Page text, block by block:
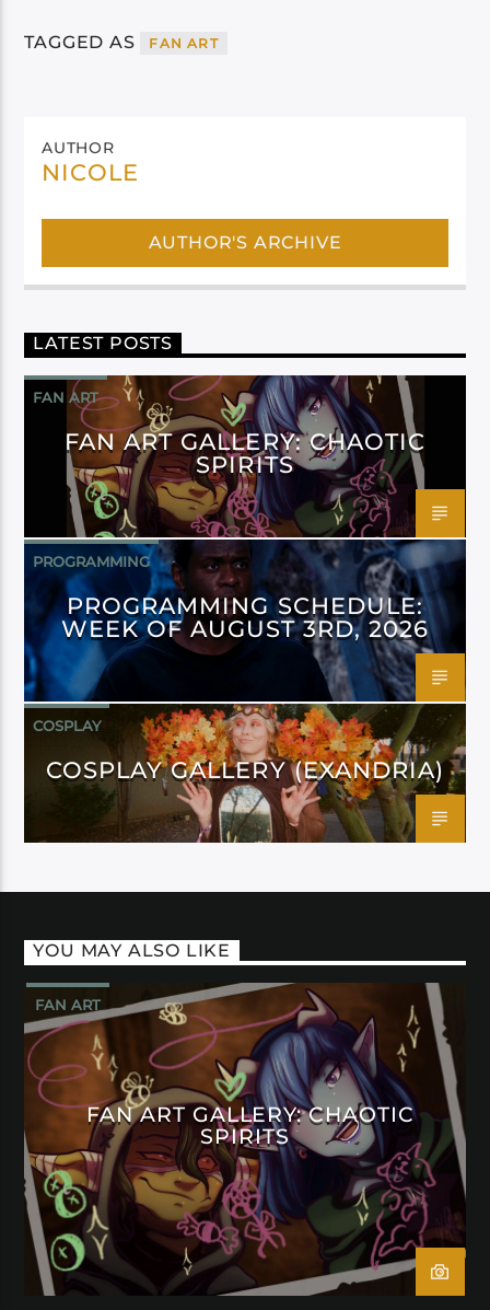
TAGGED AS FAN ART
AUTHOR
NICOLE
AUTHOR'S ARCHIVE
LATEST POSTS
FAN ART
FAN ART GALLERY: CHAOTIC
SPIRITS
PROGRAMMING
PROGRAMMING SCHEDULE:
WEEK OF AUGUST 3RD, 2026
COSPLAY
COSPLAY GALLERY (EXANDRIA)
YOU MAY ALSO LIKE
FAN ART
FAN ART GALLERY: CHAOTIC
SPIRITS